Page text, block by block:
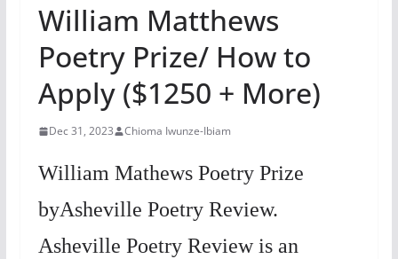
William Matthews
Poetry Prize/ How to
Apply ($1250 + More)
Dec 31, 2023 Chioma Iwunze-Ibiam
William Mathews Poetry Prize
byAsheville Poetry Review.
Asheville Poetry Review is an